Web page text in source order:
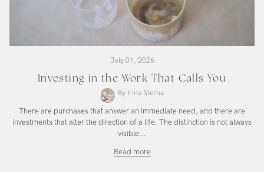
July 01, 2026
Investing in the Work That Calls You
By Irina Sterna
There are purchases that answer an immediate need, and there are
investments that alter the direction of a life. The distinction is not always
visible...
Read moreInvesting